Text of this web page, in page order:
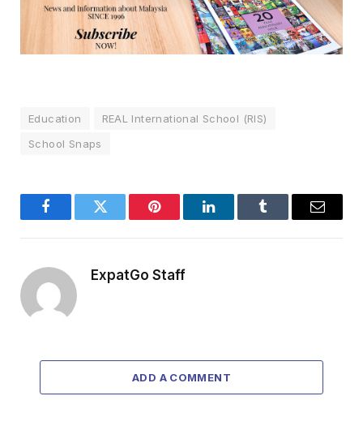
Education
REAL International School (RIS)
School Snaps
FacebookTwitter Pinterest LinkedInTumblr Email
ExpatGo Staff
ADD A COMMENT